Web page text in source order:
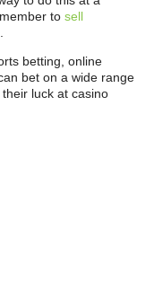
to sell
betting, online
bet on a wide range
luck at casino